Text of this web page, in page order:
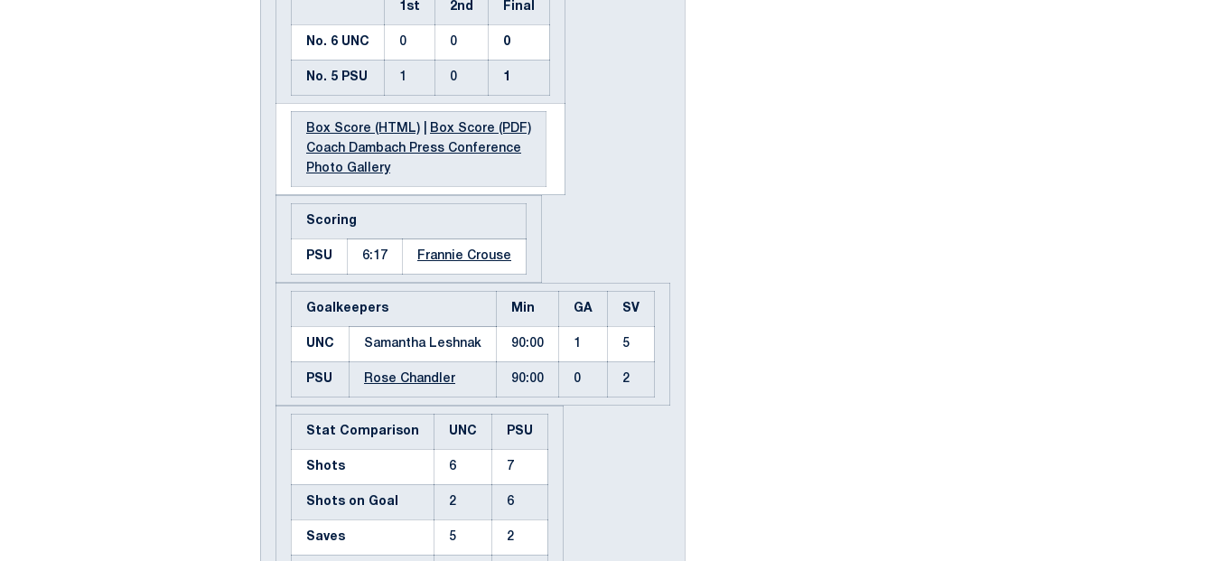
1st 2nd Final
No. 6 UNC 0 0 0
No. 5 PSU 1 0 1
Box Score (HTML)
Box Score (PDF)
Coach Dambach Press Conference
Photo Gallery
Scoring
PSU 6:17 Frannie Crouse
Goalkeepers Min GA SV
UNC Samantha Leshnak 90:00 1 5
PSU Rose Chandler 90:00 0 2
Stat Comparison UNC PSU
Shots 6 7
Shots on Goal 2 6
Saves 5 2